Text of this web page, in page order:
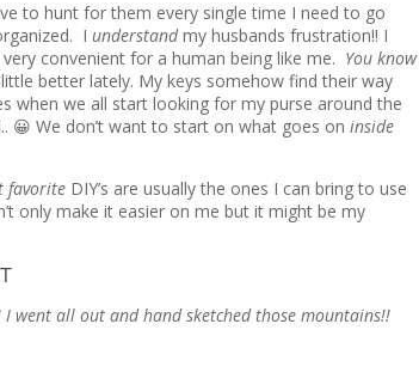
to hunt for them every single time I need to go
Iunderstandmy husbands frustration!! I
convenient for a human being like me. You know
little better lately. My keys somehow find their way
when we all start looking for my purse around the
😀 We don’t want to start on what goes oninside
favorite DIY’s are usually the ones I can bring to use
only make it easier on me but it might be my
I went all out and hand sketched those mountains!!